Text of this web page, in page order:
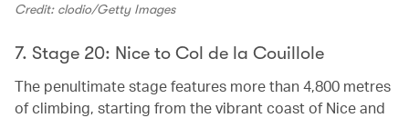
Credit: clodio/Getty Images
7. Stage 20: Nice to Col de la Couillole
The penultimate stage features more than 4,800 metres
of climbing, starting from the vibrant coast of Nice and